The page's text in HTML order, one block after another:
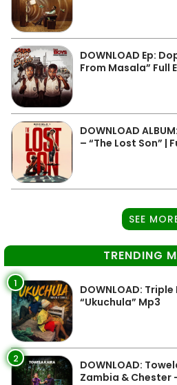
DOWNLOAD Ep:
From Masala” Full
DOWNLOAD
– “The Lost Son” |
SEE
TRENDING
1
DOWNLOAD:
“Ukuchula” Mp3
2
DOWNLOAD:
Zambia & Chester